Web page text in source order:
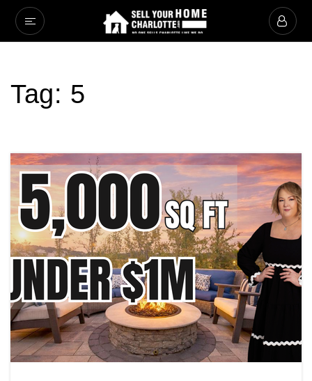
Tag: 5